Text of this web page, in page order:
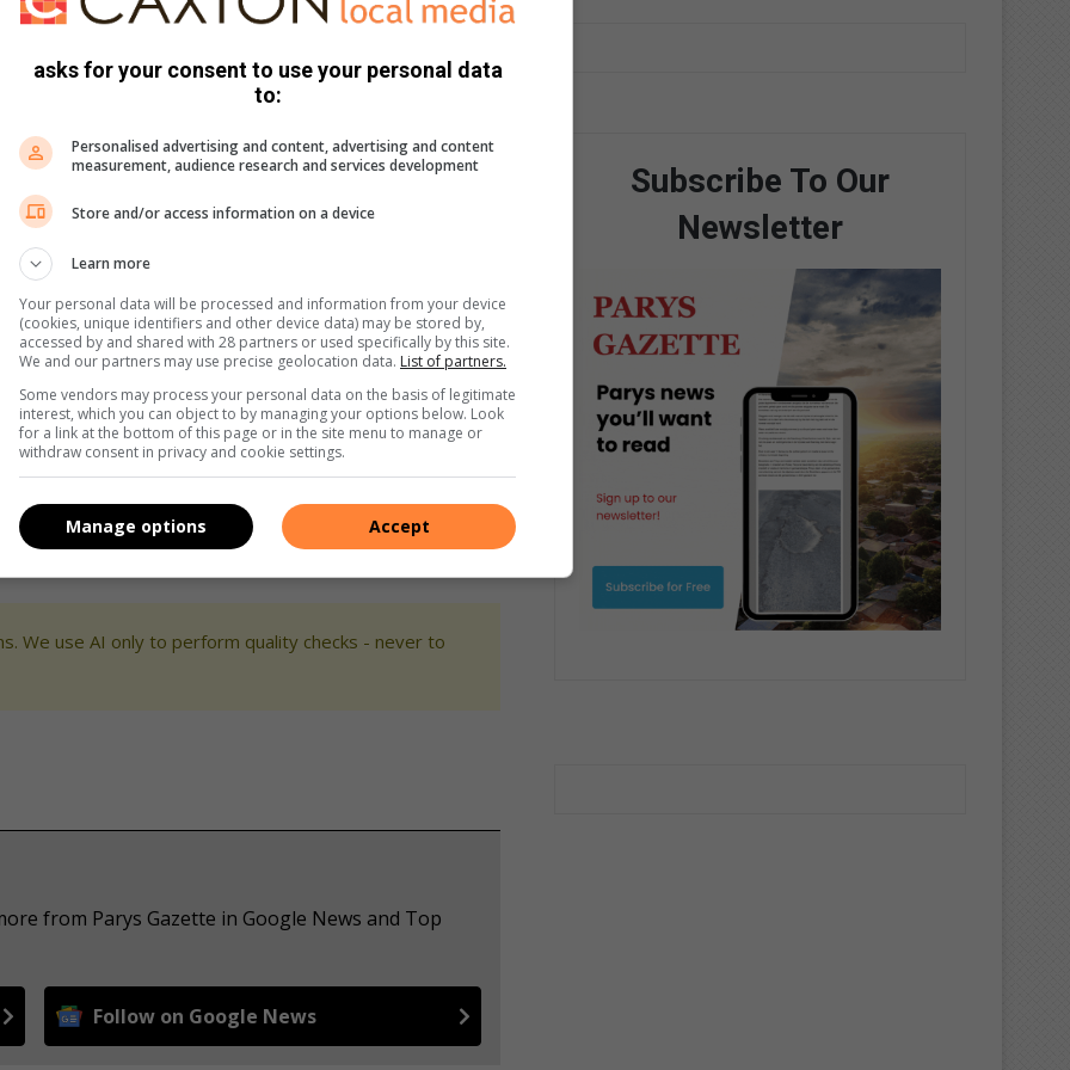
beywer hulle om kinders en families te beskerm en mense
trauma, wat hul hele mens- en kindwees beïnvloed.
om die trauma te verwerk. Om hierdie diens te kan
aand aan. Dit vind plaas op Donderdag 6 Augustus en
hoofsanger van die gewilde groep DJ Ossewa. Hy word
Hy is ook ‘n uitmuntende afslaer en tree
geniet sy voetstamp, polsende lyfswaailiedjies en
in. Gaste kan uitsien na drie ure van vermaak, van
Kaartjies is beskikbaar by die kantoor in Hofmeyerlaan
Apteek).
stuur ‘n e-pos na ngwvereeniging@absamail.co.za.
We use AI only to perform quality checks - never to
from Parys Gazette in Google News and Top
Follow on Google News
Subscribe To Our
Newsletter
asks for your consent to use your personal data
to:
Personalised advertising and content, advertising and content
measurement, audience research and services development
Store and/or access information on a device
Learn more
Your personal data will be processed and information from your device
(cookies, unique identifiers and other device data) may be stored by,
accessed by and shared with 28 partners or used specifically by this site.
We and our partners may use precise geolocation data. List of partners.
Some vendors may process your personal data on the basis of legitimate
interest, which you can object to by managing your options below. Look
for a link at the bottom of this page or in the site menu to manage or
withdraw consent in privacy and cookie settings.
Accept
Manage options